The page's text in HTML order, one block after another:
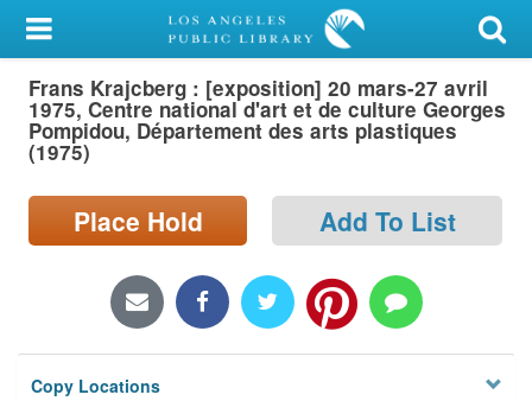
My Account
Library Card
Sign In
Search
Privacy
Frans Krajcberg : [exposition] 20 mars-27 avril
1975, Centre national d'art et de culture Georges
Pompidou, Département des arts plastiques
(1975)
Place Hold Add To List
Copy Locations